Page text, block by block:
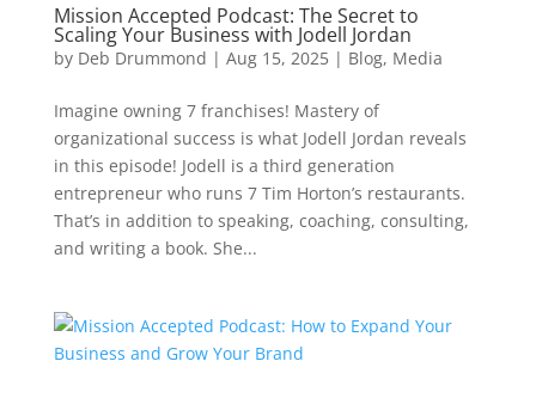
Mission Accepted Podcast: The Secret to
Scaling Your Business with Jodell Jordan
by Deb Drummond | Aug 15, 2025| Blog, Media
Imagine owning 7 franchises! Mastery of
organizational success is what Jodell Jordan reveals
in this episode! Jodell is a third generation
entrepreneur who runs 7 Tim Horton’s restaurants.
That’s in addition to speaking, coaching, consulting,
and writing a book. She...